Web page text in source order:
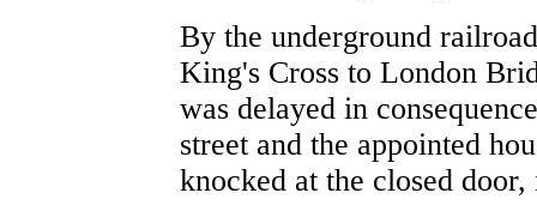
By the underground
King's Cross to London
was delayed in
street and the appointed
knocked at the closed